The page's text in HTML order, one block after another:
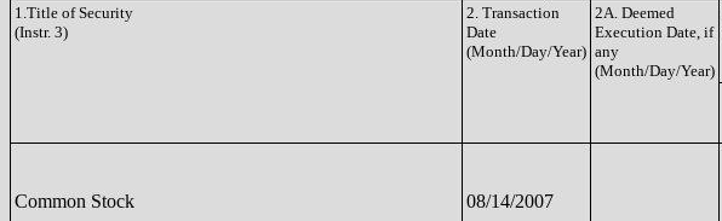
1.Title of Security
(Instr. 3)
2. Transaction
Date
(Month/Day/Year)
2A. Deemed
Execution Date, if
any
(Month/Day/Year)
Common Stock 08/14/2007